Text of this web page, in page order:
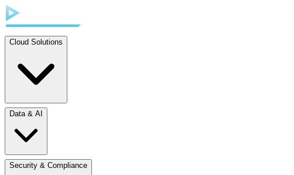
Cloud Solutions
Data & AI
Security & Compliance